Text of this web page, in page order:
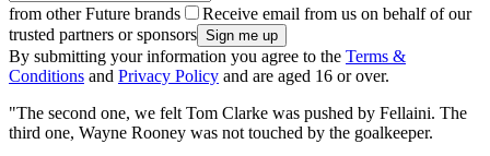
from other Future brands
Receive email from us on behalf of our
trusted partners or sponsors
By submitting your information you agree to the Terms &
Conditions and Privacy Policy and are aged 16 or over.
"The second one, we felt Tom Clarke was pushed by Fellaini. The
third one, Wayne Rooney was not touched by the goalkeeper.